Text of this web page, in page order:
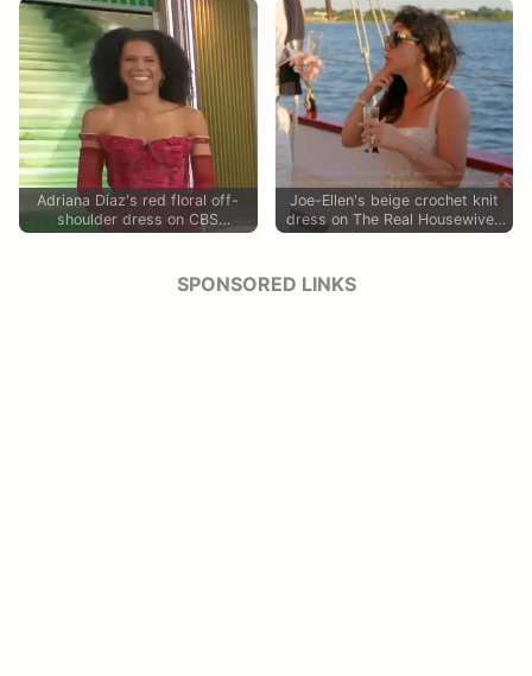
Adriana Diaz's red floral off-
shoulder dress on CBS
Mornings
Joe-Ellen's beige crochet knit
dress on The Real Housewives
of Rhode Island
SPONSORED LINKS